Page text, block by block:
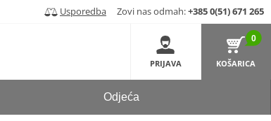
Usporedba Zovi nas odmah:+385 0(51) 671 265
PRIJAVA
0
KOŠARICA
Odjeća